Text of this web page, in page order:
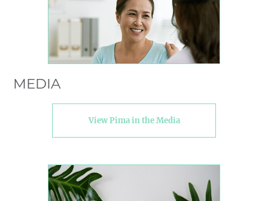
MEDIA
View Pima in the Media